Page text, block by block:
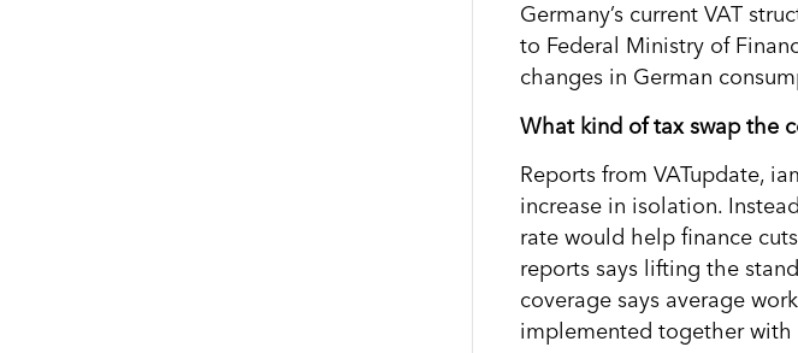
Germany’s current VAT
to Federal Ministry of
changes in German
What kind of tax swap the
Reports from VATupdate,
increase in isolation.
rate would help finance
reports says lifting the
coverage says average
implemented together